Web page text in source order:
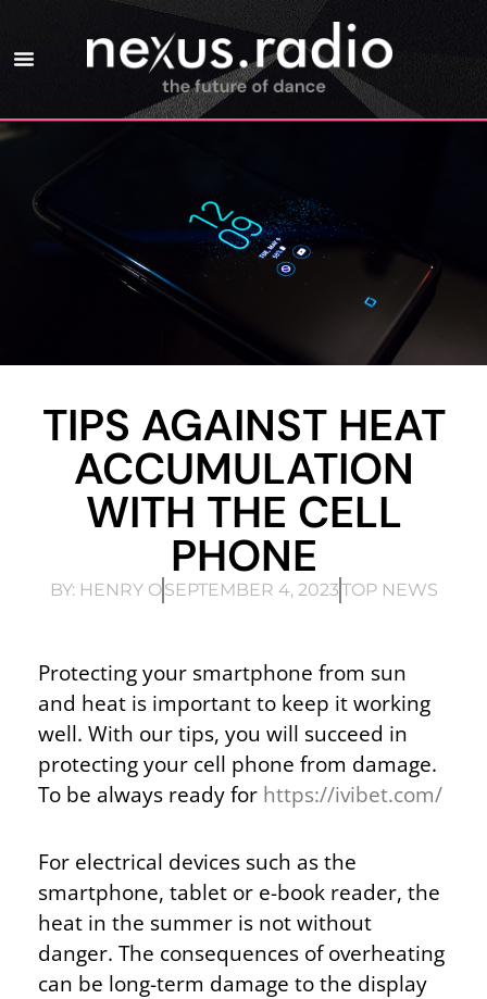
TIPS AGAINST HEAT
ACCUMULATION
WITH THE CELL
PHONE
BY:HENRY OSEPTEMBER 4, 2023TOP NEWS
Protecting your smartphone from sun
and heat is important to keep it working
well. With our tips, you will succeed in
protecting your cell phone from damage.
To be always ready for https://ivibet.com/
For electrical devices such as the
smartphone, tablet or e-book reader, the
heat in the summer is not without
danger. The consequences of overheating
can be long-term damage to the display